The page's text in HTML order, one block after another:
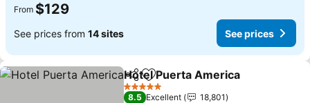
From $129
See prices from 14 sites See prices
ShareAdd to favorites
Hotel Puerta America
5 Stars
8.5 Excellent
18,801